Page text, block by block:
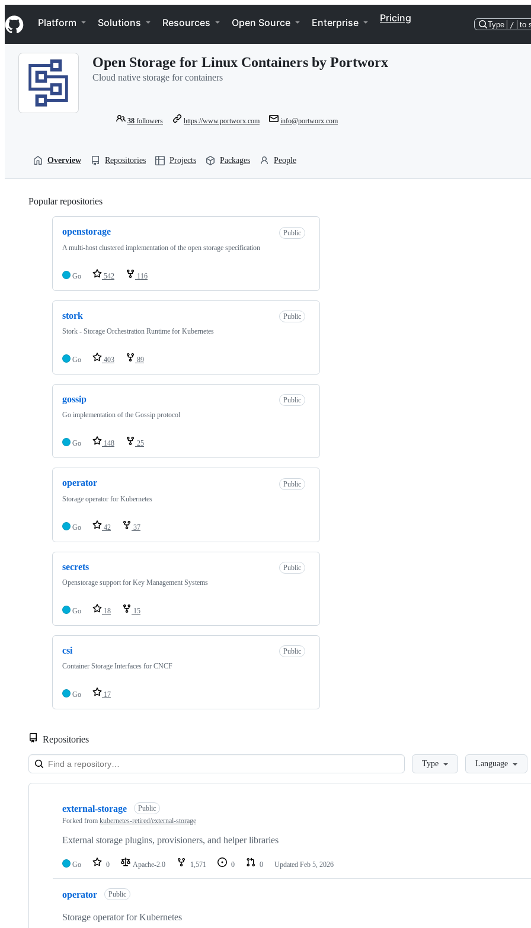
k
i
p
Navigation Menu
Platform Solutions Resources Open Source Enterprise Pricing
Type / to
Open Storage for Linux Containers by Portworx
Cloud native storage for containers
38 followers https://www.portworx.com info@portworx.com
Overview Repositories Projects Packages People
Popular repositories
openstorage
Public
A multi-host clustered implementation of the open storage specification
Go 542 116
stork
Public
Stork - Storage Orchestration Runtime for Kubernetes
Go 403 89
gossip
Public
Go implementation of the Gossip protocol
Go 148 25
operator
Public
Storage operator for Kubernetes
Go 42 37
secrets
Public
Openstorage support for Key Management Systems
Go 18 15
csi
Public
Container Storage Interfaces for CNCF
Go 17
Repositories
LoadingType Language
Showing
external-storage
Public
Forked from kubernetes-retired/external-storage
External storage plugins, provisioners, and helper libraries
Go 0 Apache-2.0 1,571 0 0 Updated Feb 5, 2026
operator Public
Storage operator for Kubernetes